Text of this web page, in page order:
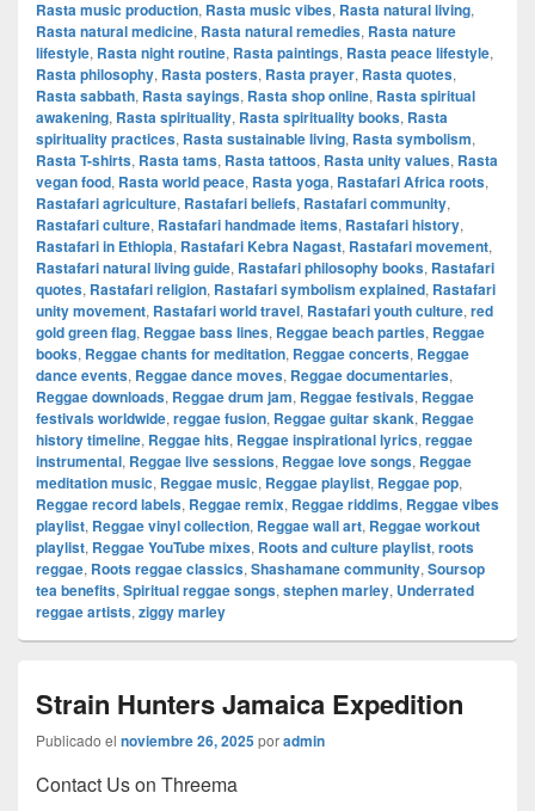
Rasta music production, Rasta music vibes, Rasta natural living,
Rasta natural medicine, Rasta natural remedies, Rasta nature
lifestyle, Rasta night routine, Rasta paintings, Rasta peace lifestyle,
Rasta philosophy, Rasta posters, Rasta prayer, Rasta quotes,
Rasta sabbath, Rasta sayings, Rasta shop online, Rasta spiritual
awakening, Rasta spirituality, Rasta spirituality books, Rasta
spirituality practices, Rasta sustainable living, Rasta symbolism,
Rasta T-shirts, Rasta tams, Rasta tattoos, Rasta unity values, Rasta
vegan food, Rasta world peace, Rasta yoga, Rastafari Africa roots,
Rastafari agriculture, Rastafari beliefs, Rastafari community,
Rastafari culture, Rastafari handmade items, Rastafari history,
Rastafari in Ethiopia, Rastafari Kebra Nagast, Rastafari movement,
Rastafari natural living guide, Rastafari philosophy books, Rastafari
quotes, Rastafari religion, Rastafari symbolism explained, Rastafari
unity movement, Rastafari world travel, Rastafari youth culture, red
gold green flag, Reggae bass lines, Reggae beach parties, Reggae
books, Reggae chants for meditation, Reggae concerts, Reggae
dance events, Reggae dance moves, Reggae documentaries,
Reggae downloads, Reggae drum jam, Reggae festivals, Reggae
festivals worldwide, reggae fusion, Reggae guitar skank, Reggae
history timeline, Reggae hits, Reggae inspirational lyrics, reggae
instrumental, Reggae live sessions, Reggae love songs, Reggae
meditation music, Reggae music, Reggae playlist, Reggae pop,
Reggae record labels, Reggae remix, Reggae riddims, Reggae vibes
playlist, Reggae vinyl collection, Reggae wall art, Reggae workout
playlist, Reggae YouTube mixes, Roots and culture playlist, roots
reggae, Roots reggae classics, Shashamane community, Soursop
tea benefits, Spiritual reggae songs, stephen marley, Underrated
reggae artists, ziggy marley
Strain Hunters Jamaica Expedition
Publicado el noviembre 26, 2025poradmin
Contact Us on Threema